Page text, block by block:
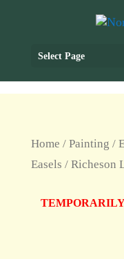
Select Page
Home / Painting /
Easels / Richeson